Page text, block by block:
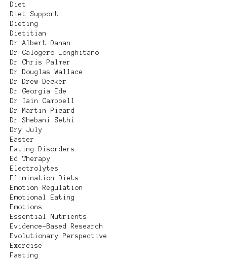
Diet
Diet Support
Dieting
Dietitian
Dr Albert Danan
Dr Calogero Longhitano
Dr Chris Palmer
Dr Douglas Wallace
Dr Drew Decker
Dr Georgia Ede
Dr Iain Campbell
Dr Martin Picard
Dr Shebani Sethi
Dry July
Easter
Eating Disorders
Ed Therapy
Electrolytes
Elimination Diets
Emotion Regulation
Emotional Eating
Emotions
Essential Nutrients
Evidence-Based Research
Evolutionary Perspective
Exercise
Fasting